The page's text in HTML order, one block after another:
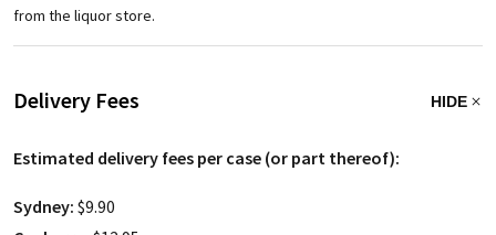
from the liquor store.
Delivery Fees HIDE
Estimated delivery fees per case (or part thereof):
Sydney: $9.90